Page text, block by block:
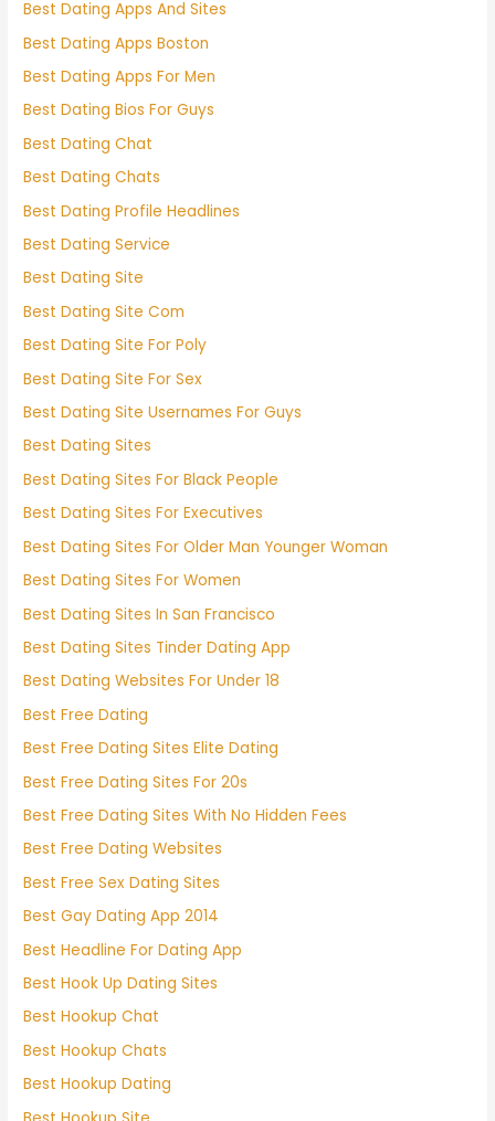
Best Dating Apps And Sites
Best Dating Apps Boston
Best Dating Apps For Men
Best Dating Bios For Guys
Best Dating Chat
Best Dating Chats
Best Dating Profile Headlines
Best Dating Service
Best Dating Site
Best Dating Site Com
Best Dating Site For Poly
Best Dating Site For Sex
Best Dating Site Usernames For Guys
Best Dating Sites
Best Dating Sites For Black People
Best Dating Sites For Executives
Best Dating Sites For Older Man Younger Woman
Best Dating Sites For Women
Best Dating Sites In San Francisco
Best Dating Sites Tinder Dating App
Best Dating Websites For Under 18
Best Free Dating
Best Free Dating Sites Elite Dating
Best Free Dating Sites For 20s
Best Free Dating Sites With No Hidden Fees
Best Free Dating Websites
Best Free Sex Dating Sites
Best Gay Dating App 2014
Best Headline For Dating App
Best Hook Up Dating Sites
Best Hookup Chat
Best Hookup Chats
Best Hookup Dating